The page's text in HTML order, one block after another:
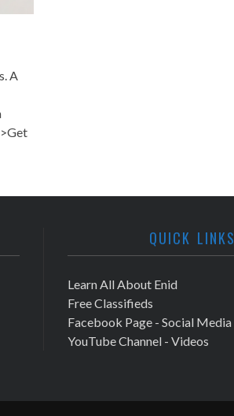
A
QUICK LINKS
Learn All About Enid
Free Classifieds
Facebook Page - Social Media
YouTube Channel - Videos